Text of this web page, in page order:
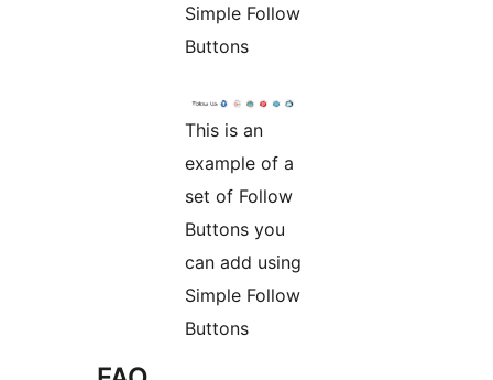
Simple Follow
Buttons
This is an
example of a
set of Follow
Buttons you
can add using
Simple Follow
Buttons